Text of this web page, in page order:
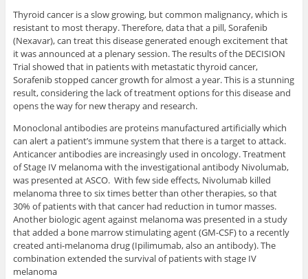
Thyroid cancer is a slow growing, but common malignancy, which is
resistant to most therapy. Therefore, data that a pill, Sorafenib
(Nexavar), can treat this disease generated enough excitement that
it was announced at a plenary session. The results of the DECISION
Trial showed that in patients with metastatic thyroid cancer,
Sorafenib stopped cancer growth for almost a year. This is a stunning
result, considering the lack of treatment options for this disease and
opens the way for new therapy and research.
Monoclonal antibodies are proteins manufactured artificially which
can alert a patient’s immune system that there is a target to attack.
Anticancer antibodies are increasingly used in oncology. Treatment
of Stage IV melanoma with the investigational antibody Nivolumab,
was presented at ASCO. With few side effects, Nivolumab killed
melanoma three to six times better than other therapies, so that
30% of patients with that cancer had reduction in tumor masses.
Another biologic agent against melanoma was presented in a study
that added a bone marrow stimulating agent (GM-CSF) to a recently
created anti-melanoma drug (Ipilimumab, also an antibody). The
combination extended the survival of patients with stage IV
melanoma